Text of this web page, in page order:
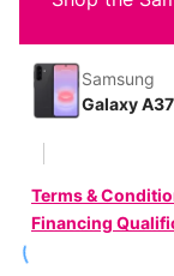
Samsung
Galaxy
Terms &
Financing